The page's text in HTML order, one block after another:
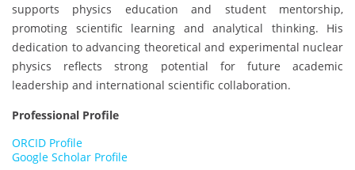
supports physics education and student mentorship,
promoting scientific learning and analytical thinking. His
dedication to advancing theoretical and experimental nuclear
physics reflects strong potential for future academic
leadership and international scientific collaboration.
Professional Profile
ORCID Profile
Google Scholar Profile